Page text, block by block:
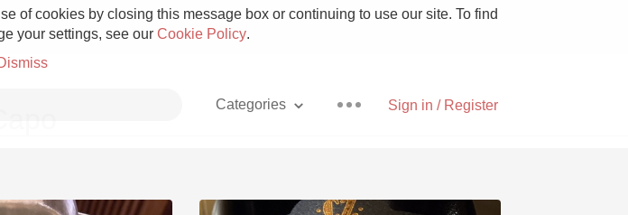
of cookies by closing this message box or continuing to use our site. To find
your settings, see our Cookie Policy.
Sign in / Register
Categories